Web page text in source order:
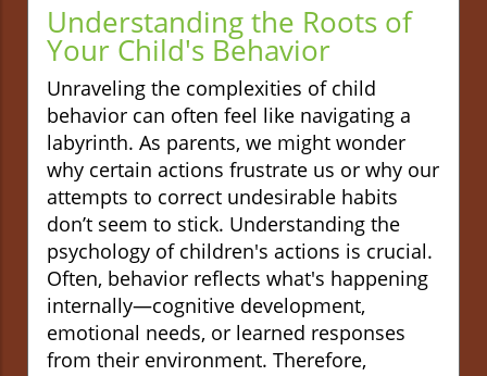
Understanding the Roots of
Your Child's Behavior
Unraveling the complexities of child
behavior can often feel like navigating a
labyrinth. As parents, we might wonder
why certain actions frustrate us or why our
attempts to correct undesirable habits
don’t seem to stick. Understanding the
psychology of children's actions is crucial.
Often, behavior reflects what's happening
internally—cognitive development,
emotional needs, or learned responses
from their environment. Therefore,